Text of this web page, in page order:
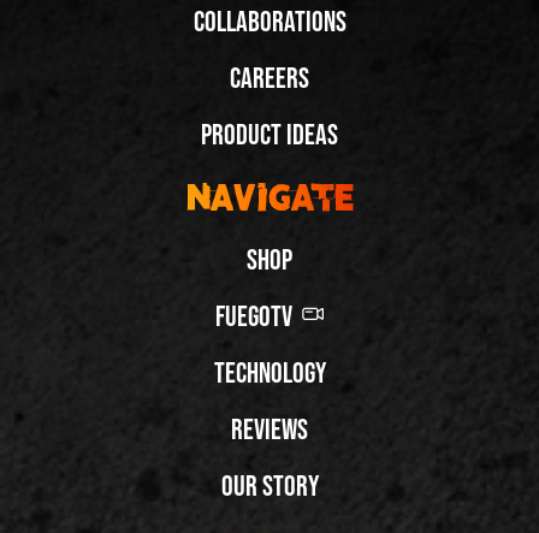
Collaborations
Careers
Product Ideas
Navigate
Shop
FuegoTV
Technology
Reviews
Our Story